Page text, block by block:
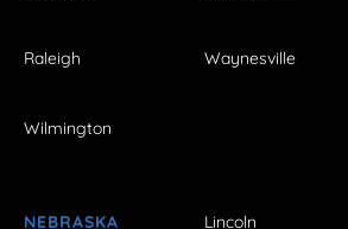
Raleigh Waynesville
Wilmington
NEBRASKA Lincoln